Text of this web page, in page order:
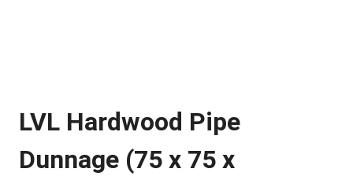
LVL Hardwood Pipe
Dunnage (75 x 75 x